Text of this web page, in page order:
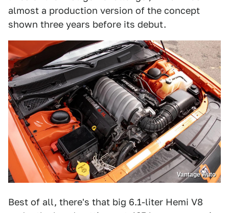
almost a production version of the concept
shown three years before its debut.
Vantage Auto
Best of all, there's that big 6.1-liter Hemi V8